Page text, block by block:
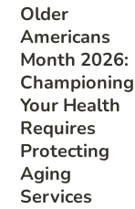
Older
Americans
Month 2026:
Championing
Your Health
Requires
Protecting
Aging
Services